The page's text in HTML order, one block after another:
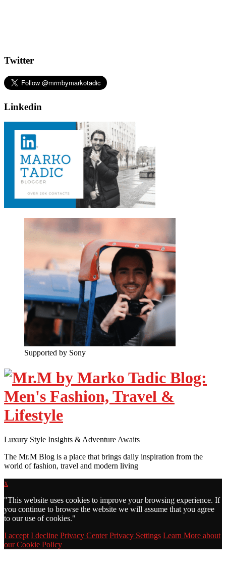
Twitter
Linkedin
Supported by Sony
Luxury Style Insights & Adventure Awaits
The Mr.M Blog is a place that brings daily inspiration from the
world of fashion, travel and modern living
x
"This website uses cookies to improve your browsing experience. If
you continue to browse the website we will assume that you agree
to our use of cookies."
I accept I decline Privacy Center Privacy Settings Learn More about
our Cookie Policy